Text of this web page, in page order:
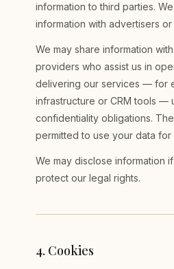
information to third parties.
information with advertisers
We may share information
providers who assist us in
delivering our services — for
infrastructure or CRM tools —
confidentiality obligations.
permitted to use your data
We may disclose information
protect our legal rights.
4. Cookies